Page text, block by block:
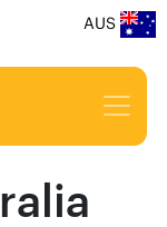
AUS